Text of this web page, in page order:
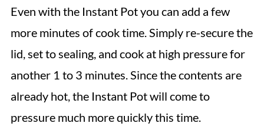
Even with the Instant Pot you can add a few
more minutes of cook time. Simply re-secure the
lid, set to sealing, and cook at high pressure for
another 1 to 3 minutes. Since the contents are
already hot, the Instant Pot will come to
pressure much more quickly this time.